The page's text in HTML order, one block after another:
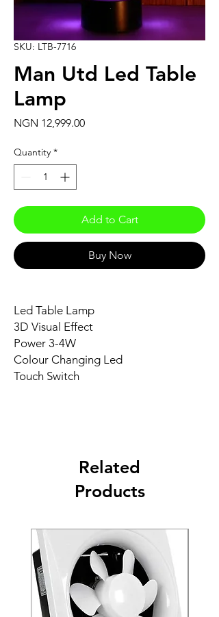
SKU: LTB-7716
Man Utd Led Table
Lamp
NGN 12,999.00Price
Quantity *
Add to Cart
Buy Now
Led Table Lamp
3D Visual Effect
Power 3-4W
Colour Changing Led
Touch Switch
Related
Products